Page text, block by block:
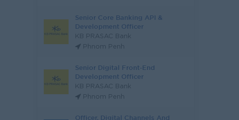
Senior Core Banking API &
Development Officer
KB PRASAC Bank
Phnom Penh
Senior Digital Front-End
Development Officer
KB PRASAC Bank
Phnom Penh
Officer, Digital Channels And